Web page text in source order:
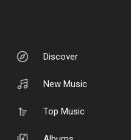
Discover
New Music
Top Music